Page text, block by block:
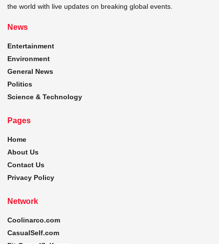
the world with live updates on breaking global events.
News
Entertainment
Environment
General News
Politics
Science & Technology
Pages
Home
About Us
Contact Us
Privacy Policy
Network
Coolinarco.com
CasualSelf.com